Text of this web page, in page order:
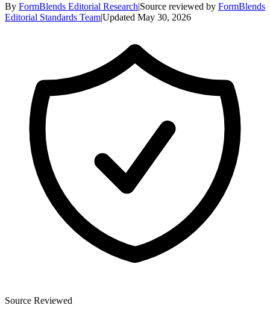
By FormBlends Editorial Research|Source reviewed by FormBlends
Editorial Standards Team|Updated May 30, 2026
Source Reviewed